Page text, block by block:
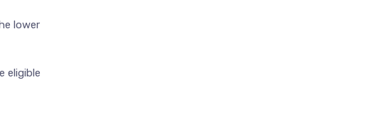
lower
eligible